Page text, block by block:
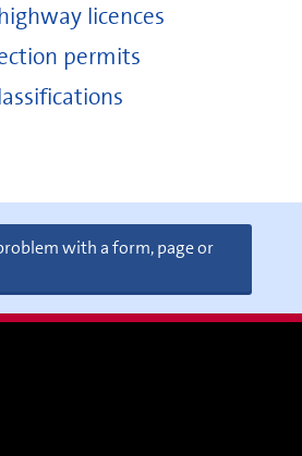
licences
permits
with a form, page or